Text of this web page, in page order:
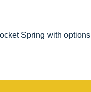
Spring with options